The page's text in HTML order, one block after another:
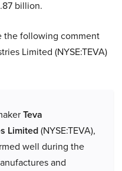
billion.
the following comment
Limited (NYSE:TEVA)
Teva
Limited(NYSE:TEVA),
well during the
and